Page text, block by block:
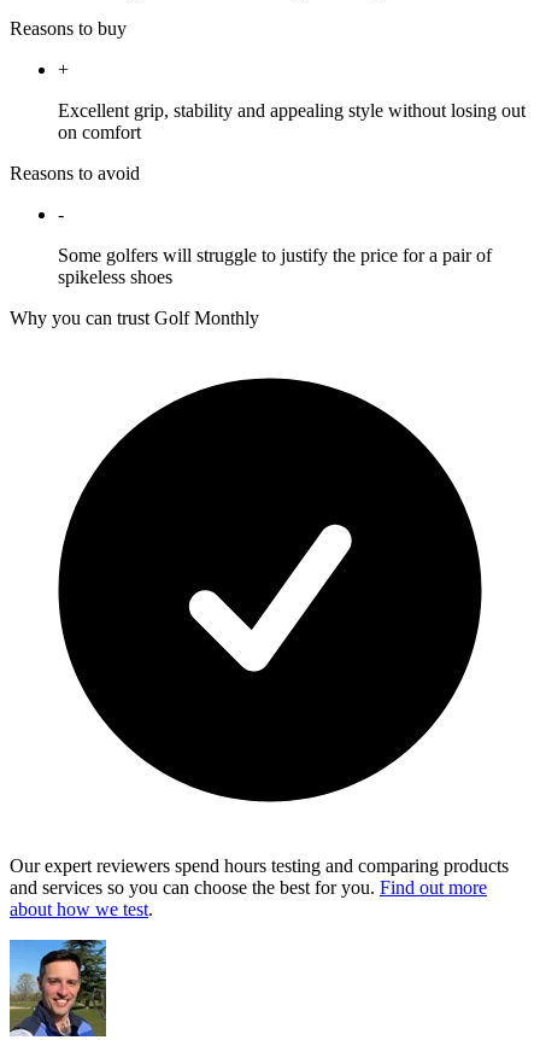
Reasons to buy
+
Excellent grip, stability and appealing style without losing out
on comfort
Reasons to avoid
-
Some golfers will struggle to justify the price for a pair of
spikeless shoes
Why you can trust Golf Monthly
Our expert reviewers spend hours testing and comparing products
and services so you can choose the best for you. Find out more
about how we test.